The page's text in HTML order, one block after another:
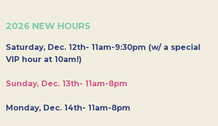
2026 NEW HOURS
Saturday, Dec. 12th- 11am-9:30pm (w/ a special
VIP hour at 10am!)
Sunday, Dec. 13th- 11am-8pm
Monday, Dec. 14th- 11am-8pm